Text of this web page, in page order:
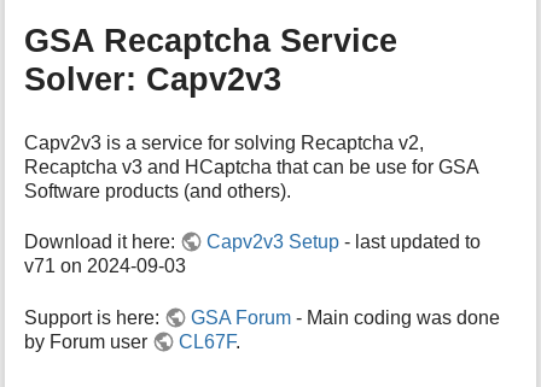
d
t
f
o
r
t
i
s
a
g
GSA Recaptcha Service
Solver: Capv2v3
Capv2v3 is a service for solving Recaptcha v2,
Recaptcha v3 and HCaptcha that can be use for GSA
Software products (and others).
Download it here: Capv2v3 Setup - last updated to
v71 on 2024-09-03
Support is here: GSA Forum - Main coding was done
by Forum user
CL67F.